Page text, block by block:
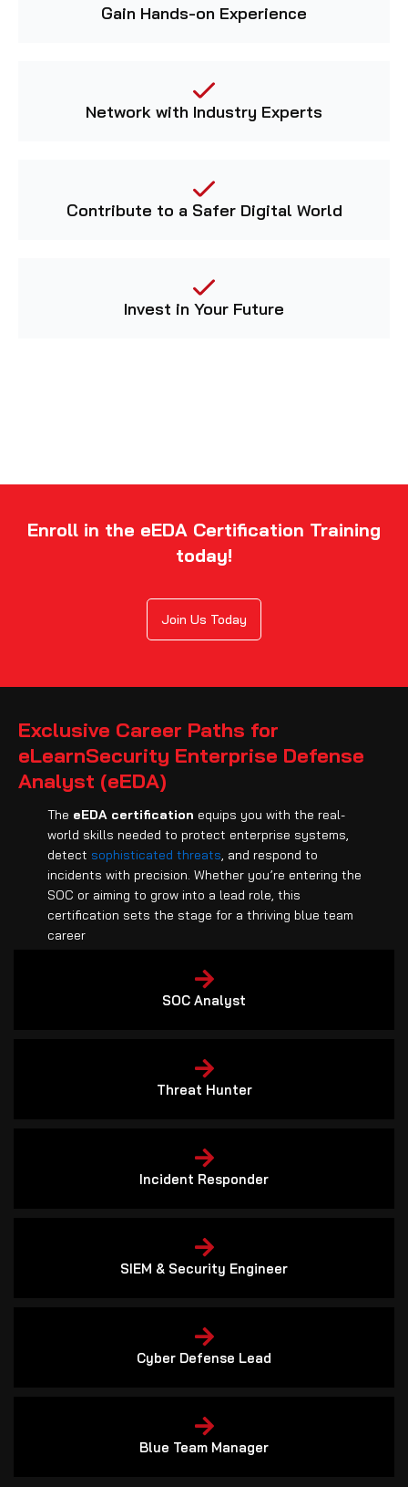
Gain Hands-on Experience
Network with Industry Experts
Contribute to a Safer Digital World
Invest in Your Future
Enroll in the eEDA Certification Training
today!
Join Us Today
Exclusive Career Paths for
eLearnSecurity Enterprise Defense
Analyst (eEDA)
The eEDA certification equips you with the real-
world skills needed to protect enterprise systems,
detect sophisticated threats, and respond to
incidents with precision. Whether you’re entering the
SOC or aiming to grow into a lead role, this
certification sets the stage for a thriving blue team
career
SOC Analyst
Threat Hunter
Incident Responder
SIEM & Security Engineer
Cyber Defense Lead
Blue Team Manager